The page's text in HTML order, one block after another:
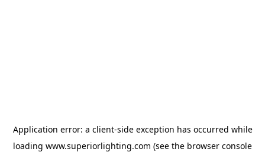
Application error: a client-side exception has occurred while
loading www.superiorlighting.com (see the browser console